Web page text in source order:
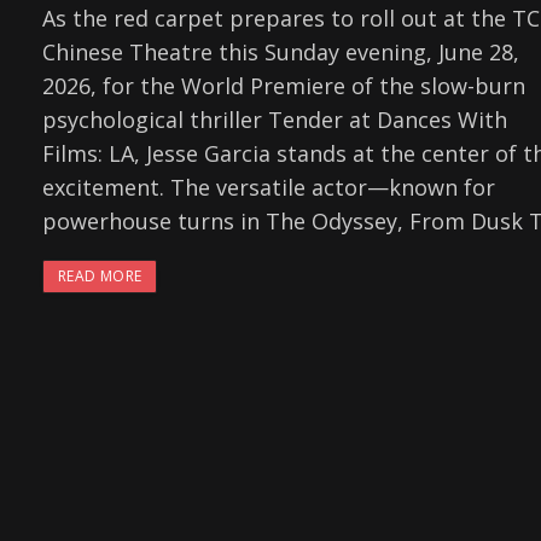
As the red carpet prepares to roll out at the
Chinese Theatre this Sunday evening, June 28,
2026, for the World Premiere of the slow-burn
psychological thriller Tender at Dances With
Films: LA, Jesse Garcia stands at the center of
excitement. The versatile actor—known for
powerhouse turns in The Odyssey, From Dusk
READ MORE